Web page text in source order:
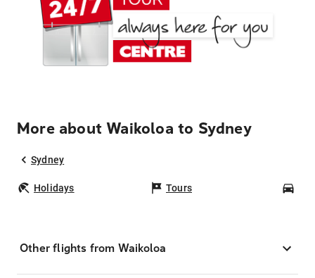
More about Waikoloa to Sydney
Sydney
Holidays Tours
Other flights from Waikoloa